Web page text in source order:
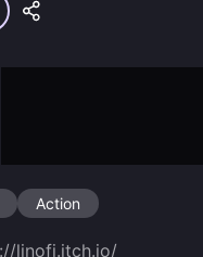
Action